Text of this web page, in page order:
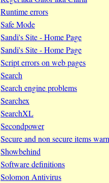
Runtime errors
Safe Mode
Sandi's Site - Home Page
Sandi's Site - Home Page
Script errors on web pages
Search
Search engine problems
Searchex
SearchXL
Secondpower
Secure and non secure items
Showbehind
Software definitions
Solomon Antivirus